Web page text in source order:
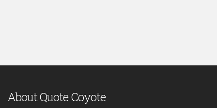
About Quote Coyote